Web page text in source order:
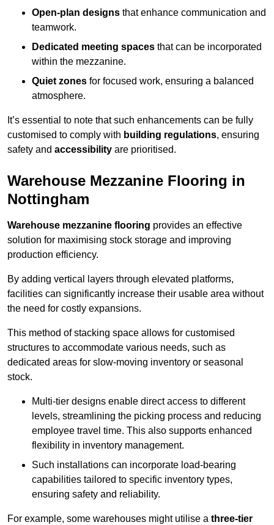
Open-plan designs that enhance communication and
teamwork.
Dedicated meeting spaces that can be incorporated
within the mezzanine.
Quiet zones for focused work, ensuring a balanced
atmosphere.
It’s essential to note that such enhancements can be fully
customised to comply with building regulations, ensuring
safety and accessibility are prioritised.
Warehouse Mezzanine Flooring in
Nottingham
Warehouse mezzanine flooring provides an effective
solution for maximising stock storage and improving
production efficiency.
By adding vertical layers through elevated platforms,
facilities can significantly increase their usable area without
the need for costly expansions.
This method of stacking space allows for customised
structures to accommodate various needs, such as
dedicated areas for slow-moving inventory or seasonal
stock.
Multi-tier designs enable direct access to different
levels, streamlining the picking process and reducing
employee travel time. This also supports enhanced
flexibility in inventory management.
Such installations can incorporate load-bearing
capabilities tailored to specific inventory types,
ensuring safety and reliability.
For example, some warehouses might utilise a three-tier